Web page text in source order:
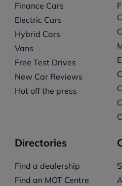
Finance Cars
Electric Cars
Hybrid Cars
Vans
Free Test Drives
New Car Reviews
Hot off the press
Directories
Find a dealership
Find an MOT Centre